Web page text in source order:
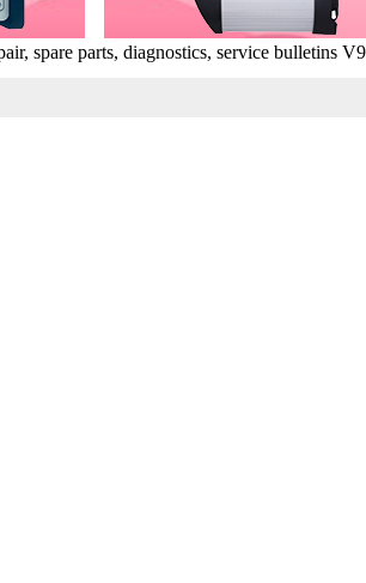
spare parts, diagnostics, service bulletins